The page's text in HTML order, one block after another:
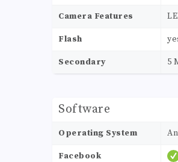
Camera Features
Flash
Secondary 5
Software
Operating System
Facebook